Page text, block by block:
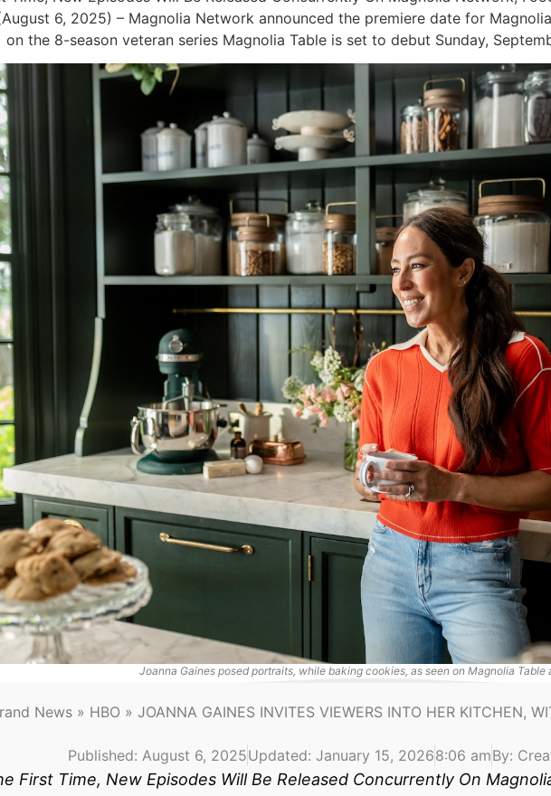
6, 2025) – Magnolia Network announced the premiere date for
on the 8-season veteran series Magnolia Table is set to debut Sunday,
Joanna Gaines posed portraits, while baking cookies, as seen on Magnolia Table
News » HBO » JOANNA GAINES INVITES VIEWERS INTO HER KITCHEN,
Published: August 6, 2025Updated: January 15, 20268:06 amBy:
First Time, New Episodes Will Be Released Concurrently On